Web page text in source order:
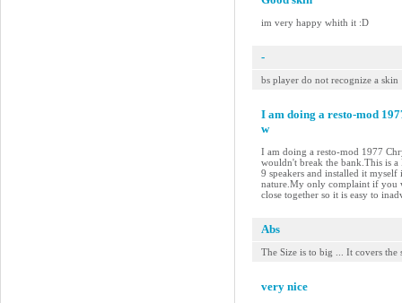
im very happy whith it :D
-
bs player do not recognize a skin
I am doing a resto-mod
w
I am doing a resto-mod 1977
wouldn't break the bank.This is
9 speakers and installed it
nature.My only complaint if you
close together so it is easy to
Abs
The Size is to big ... It covers the
very nice